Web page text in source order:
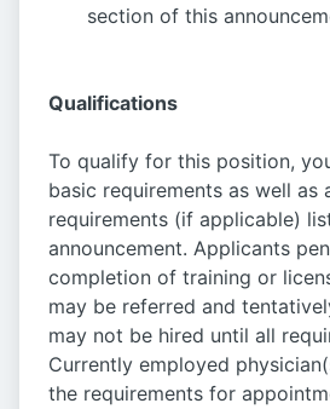
section of this
Qualifications
To qualify for this position,
basic requirements as well as
requirements (if applicable)
announcement. Applicants
completion of training or
may be referred and
may not be hired until all
Currently employed
the requirements for